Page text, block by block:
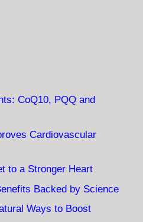
CoQ10, PQQ and
Cardiovascular
to a Stronger Heart
Backed by Science
Ways to Boost